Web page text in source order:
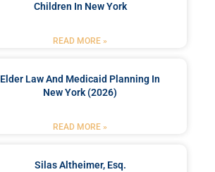
Children In New York
READ MORE »
Elder Law And Medicaid Planning In
New York (2026)
READ MORE »
Silas Altheimer, Esq.